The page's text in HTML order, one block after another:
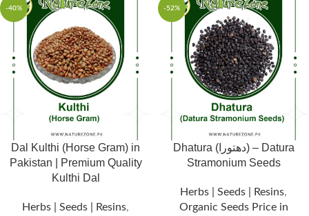
-40%
Dal Kulthi (Horse Gram) in
Pakistan | Premium Quality
Kulthi Dal
Herbs | Seeds | Resins,
-52%
Dhatura (دھتورا) – Datura
Stramonium Seeds
Herbs | Seeds | Resins,
Organic Seeds Price in